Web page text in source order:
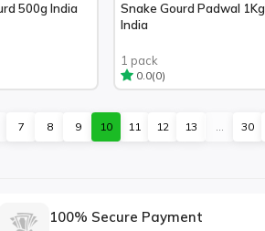
500g India
Snake Gourd Padwal 1Kg
India
1 pack
0.0(0)
7 8 9 10 11 12 13 ... 30
100% Secure Payment